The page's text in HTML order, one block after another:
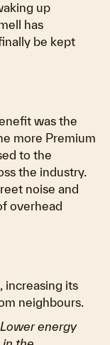
up
has
be kept
was the
more Premium
to the
the industry.
noise and
overhead
increasing its
neighbours.
energy